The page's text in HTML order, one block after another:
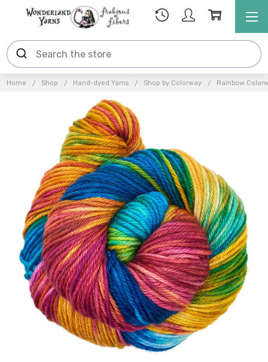
Home Shop Hand-dyed Yarns Shop by Colorway Rainbow